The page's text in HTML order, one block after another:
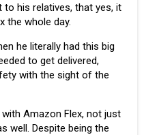
his relatives, that yes, it
the whole day.
he literally had this big
to get delivered,
with the sight of the
Amazon Flex, not just
well. Despite being the